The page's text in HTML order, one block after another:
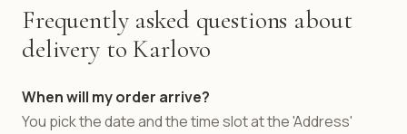
Frequently asked questions about
delivery to Karlovo
When will my order arrive?
You pick the date and the time slot at the 'Address'